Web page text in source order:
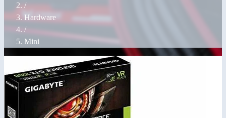
/
Hardware
/
Mini